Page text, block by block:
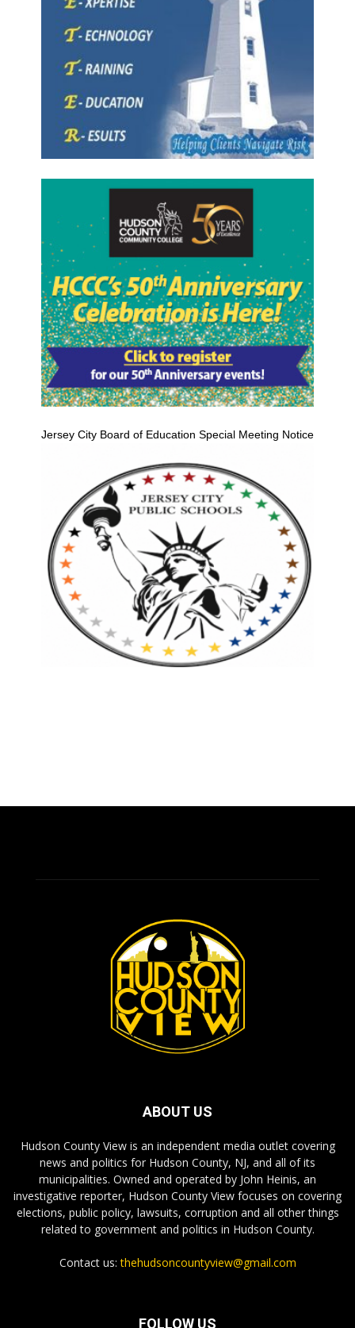
Jersey City Board of Education Special Meeting Notice
ABOUT US
Hudson County View is an independent media outlet covering
news and politics for Hudson County, NJ, and all of its
municipalities. Owned and operated by John Heinis, an
investigative reporter, Hudson County View focuses on covering
elections, public policy, lawsuits, corruption and all other things
related to government and politics in Hudson County.
Contact us:thehudsoncountyview@gmail.com
FOLLOW US